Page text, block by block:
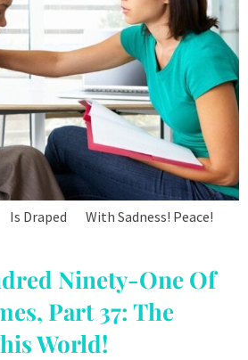
With Sadness! Peace!
Ninety-One Of
Part 37: The
World!